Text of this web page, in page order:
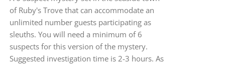
of Ruby's Trove that can accommodate an
unlimited number guests participating as
sleuths. You will need a minimum of 6
suspects for this version of the mystery.
Suggested investigation time is 2-3 hours. As